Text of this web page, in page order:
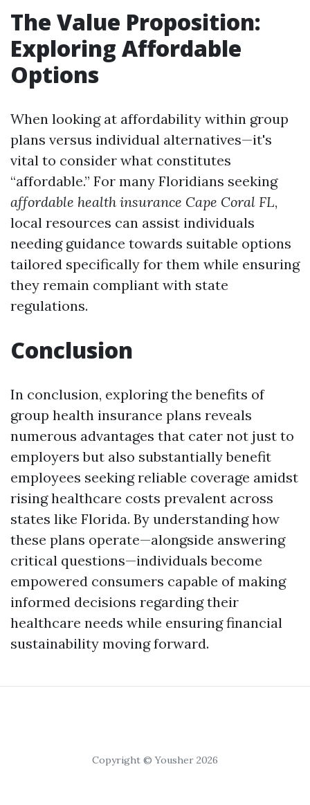
The Value Proposition:
Exploring Affordable
Options
When looking at affordability within group
plans versus individual alternatives—it's
vital to consider what constitutes
“affordable.” For many Floridians seeking
affordable health insurance Cape Coral FL,
local resources can assist individuals
needing guidance towards suitable options
tailored specifically for them while ensuring
they remain compliant with state
regulations.
Conclusion
In conclusion, exploring the benefits of
group health insurance plans reveals
numerous advantages that cater not just to
employers but also substantially benefit
employees seeking reliable coverage amidst
rising healthcare costs prevalent across
states like Florida. By understanding how
these plans operate—alongside answering
critical questions—individuals become
empowered consumers capable of making
informed decisions regarding their
healthcare needs while ensuring financial
sustainability moving forward.
Copyright © Yousher 2026